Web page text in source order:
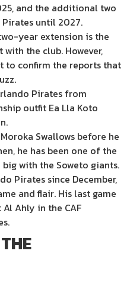
and the additional two
until 2027.
year extension is the
the club. However,
to confirm the reports that
Pirates from
outfit Ea Lla Koto
Swallows before he
he has been one of the
big with the Soweto giants.
Pirates since December,
and flair. His last game
Ahly in the CAF